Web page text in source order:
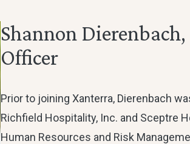
Shannon
Officer
Prior to joining Xanterra, Dierenbach
Richfield Hospitality, Inc. and Sceptre
Human Resources and Risk